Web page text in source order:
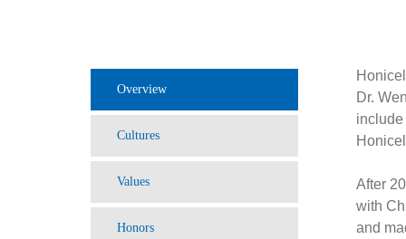
Overview
Cultures
Values
Honors
Dr.
After
with
and